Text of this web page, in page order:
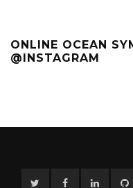
ONLINE OCEAN
@INSTAGRAM
TwitterFacebook